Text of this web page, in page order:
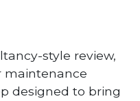
style review,
maintenance
designed to bring